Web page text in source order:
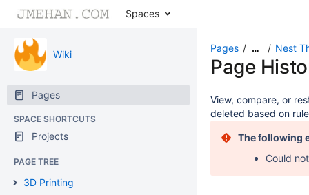
Spaces
Wiki
Pages
SPACE SHORTCUTS
Projects
PAGE TREE
3D Printing
Pages … Nest
Page
View, compare, or
deleted based on
The following
Could